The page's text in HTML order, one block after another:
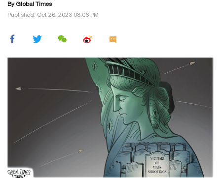
By Global Times
Published: Oct 26, 2023 08:06 PM